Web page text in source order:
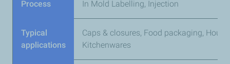
Process In Mold Labelling, Injection
Typical
applications
Caps & closures, Food packaging,
Kitchenwares